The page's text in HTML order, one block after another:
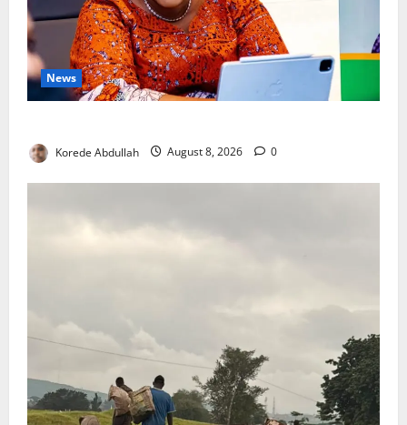
News
Korede Abdullah August 8, 2026 0